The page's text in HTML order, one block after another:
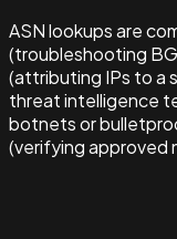
ASN lookups are
(troubleshooting
(attributing IPs to a
threat intelligence
botnets or
(verifying approved